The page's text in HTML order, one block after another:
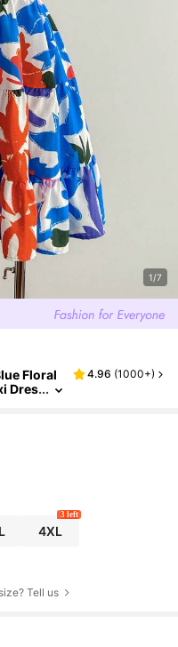
1/7
Floral
Dres
4.96 (1000+)
4XL
3 left
Tell us